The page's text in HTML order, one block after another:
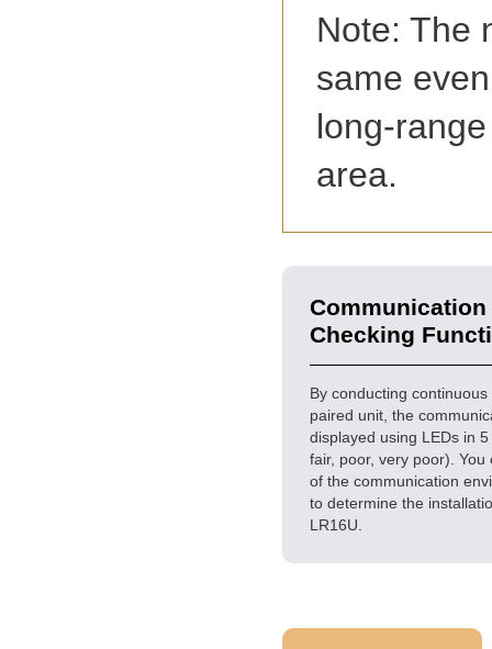
Note: The
same
long-
area.
Checking
By conducting
paired unit, the
displayed using LEDs in
fair, poor, very poor).
of the communication
to determine the
LR16U.